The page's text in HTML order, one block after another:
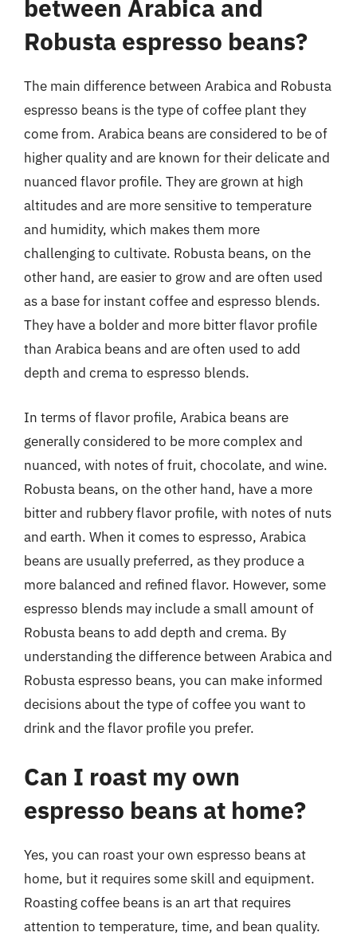
between Arabica and
Robusta espresso beans?
The main difference between Arabica and Robusta
espresso beans is the type of coffee plant they
come from. Arabica beans are considered to be of
higher quality and are known for their delicate and
nuanced flavor profile. They are grown at high
altitudes and are more sensitive to temperature
and humidity, which makes them more
challenging to cultivate. Robusta beans, on the
other hand, are easier to grow and are often used
as a base for instant coffee and espresso blends.
They have a bolder and more bitter flavor profile
than Arabica beans and are often used to add
depth and crema to espresso blends.
In terms of flavor profile, Arabica beans are
generally considered to be more complex and
nuanced, with notes of fruit, chocolate, and wine.
Robusta beans, on the other hand, have a more
bitter and rubbery flavor profile, with notes of nuts
and earth. When it comes to espresso, Arabica
beans are usually preferred, as they produce a
more balanced and refined flavor. However, some
espresso blends may include a small amount of
Robusta beans to add depth and crema. By
understanding the difference between Arabica and
Robusta espresso beans, you can make informed
decisions about the type of coffee you want to
drink and the flavor profile you prefer.
Can I roast my own
espresso beans at home?
Yes, you can roast your own espresso beans at
home, but it requires some skill and equipment.
Roasting coffee beans is an art that requires
attention to temperature, time, and bean quality.